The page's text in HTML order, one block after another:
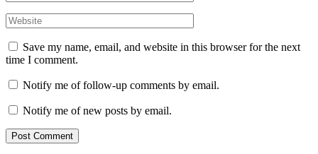
Website
Save my name, email, and website in this browser for the next
time I comment.
Notify me of follow-up comments by email.
Notify me of new posts by email.